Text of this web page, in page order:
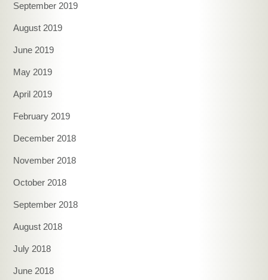
September 2019
August 2019
June 2019
May 2019
April 2019
February 2019
December 2018
November 2018
October 2018
September 2018
August 2018
July 2018
June 2018